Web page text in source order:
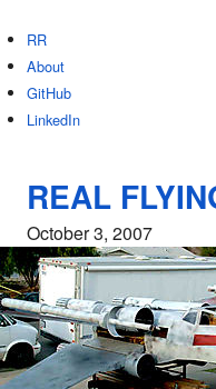
RR
About
GitHub
LinkedIn
REAL
October 3, 2007